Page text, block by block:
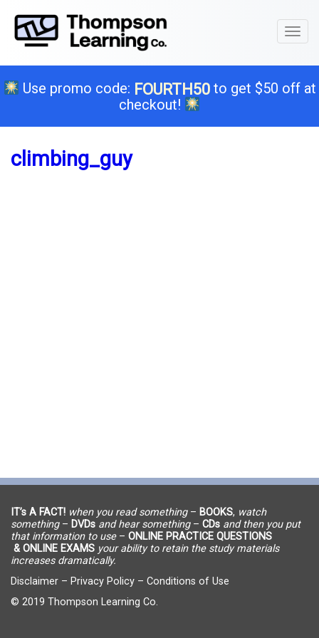
Use promo code: FOURTH50to get $50 off at
checkout!
climbing_guy
IT’s A FACT! when you read something– BOOKS, watch
something– DVDs and hear something– CDs and then you put
that information to use– ONLINE PRACTICE QUESTIONS
& ONLINE EXAMS your ability to retain the study materials
increases dramatically.
Disclaimer – Privacy Policy – Conditions of Use
© 2019 Thompson Learning Co.